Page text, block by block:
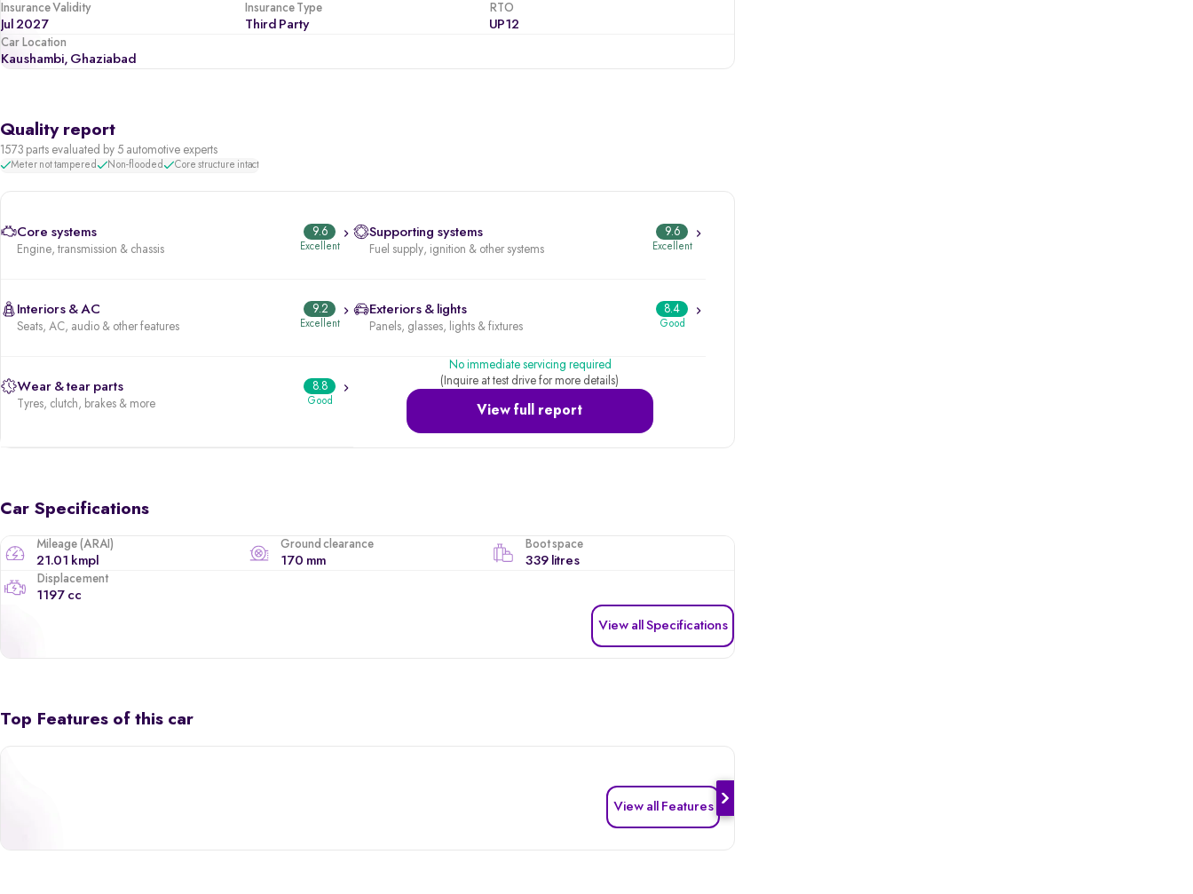
Insurance Validity
Jul 2027
Insurance Type
Third Party
RTO
UP12
Car Location
Kaushambi, Ghaziabad
Quality report
1573 parts evaluated by 5 automotive experts
Meter not tampered Non-flooded Core structure intact
Core systems
Engine, transmission & chassis
9.6
Excellent
Supporting systems
Fuel supply, ignition & other systems
9.6
Excellent
Interiors & AC
Seats, AC, audio & other features
9.2
Excellent
Exteriors & lights
Panels, glasses, lights & fixtures
8.4
Good
Wear & tear parts
Tyres, clutch, brakes & more
8.8
Good
View full report
No immediate servicing required
(Inquire at test drive for more details)
Car Specifications
Mileage (ARAI)
21.01 kmpl
Ground clearance
170 mm
Boot space
339 litres
Displacement
1197 cc
View all Specifications
Top Features of this car
View all Features